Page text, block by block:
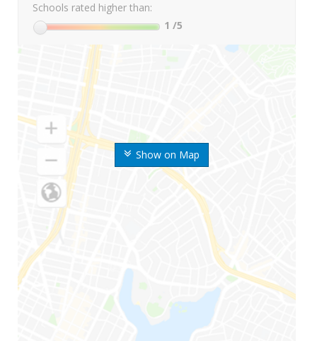
Show on Map
Schools rated higher than:
1 /5